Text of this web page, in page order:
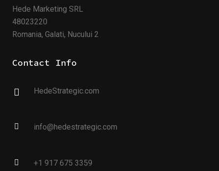
Hede Marketing SRL
48023220
Romania, Galati, Nucului 2
Contact Info
HedeStrategic.com
info@hedestrategic.com
+1 917 675 3359